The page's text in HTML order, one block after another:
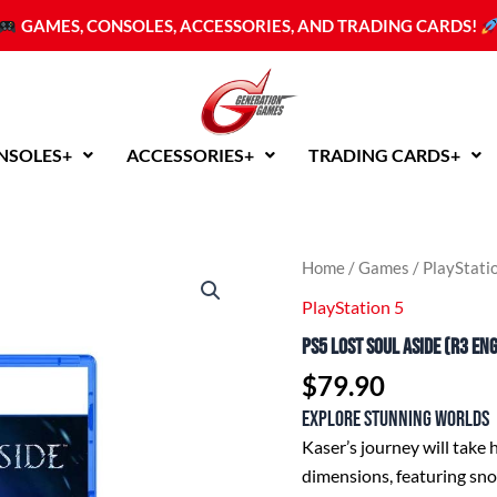
GAMES, CONSOLES, ACCESSORIES, AND TRADING CARDS!
ACCESSORIES+ TRADING CARDS+
Home /Games /
PlayStation 5
PS5 Lost Soul Aside (R3
$79.90
Explore stunning worlds
Kaser’s journey will take
dimensions, featuring
PS5
Soul
(R3
English/Chinese)
quantity